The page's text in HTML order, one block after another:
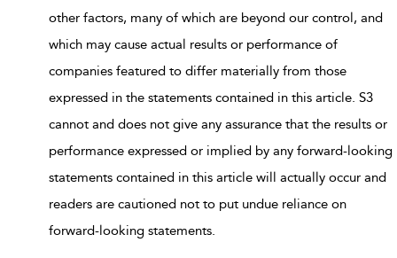
other factors, many of which are beyond our control, and
which may cause actual results or performance of
companies featured to differ materially from those
expressed in the statements contained in this article. S3
cannot and does not give any assurance that the results or
performance expressed or implied by any forward-looking
statements contained in this article will actually occur and
readers are cautioned not to put undue reliance on
forward-looking statements.